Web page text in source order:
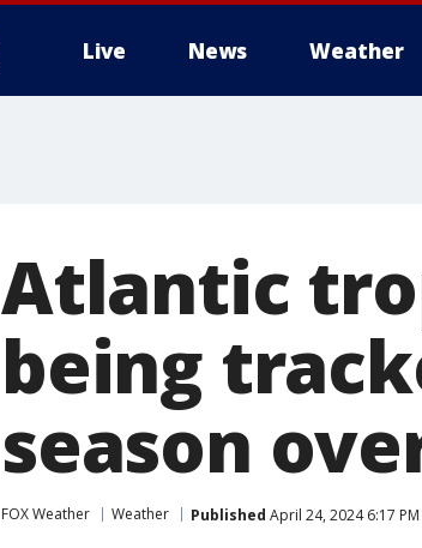
Live News Weather
Atlantic
being
season
FOX Weather Weather Published April 24, 2024 6:17 PM